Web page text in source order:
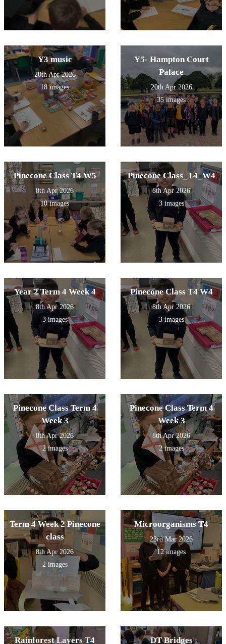
Y3 music
20th Apr 2026
18 images
Y5- Hampton Court
Palace
20th Apr 2026
35 images
Pinecone Class T4 W5
8th Apr 2026
10 images
Pinecone Class_T4_W4
8th Apr 2026
3 images
Year 2 Term 4 Week 4
8th Apr 2026
3 images
Pinecone Class T4 W4
8th Apr 2026
3 images
Pinecone Class Term 4
Week 3
8th Apr 2026
2 images
Pinecone Class Term 4
Week 3
8th Apr 2026
2 images
Term 4 Week 2 Pinecone
class
8th Apr 2026
2 images
Microorganisms T4
23rd Mar 2026
12 images
Rainforest Layers T4 DT Bridges